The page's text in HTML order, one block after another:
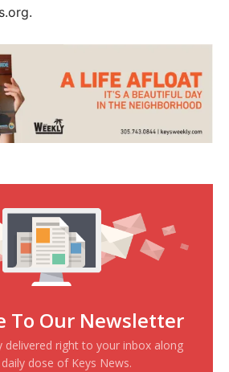
To Our Newsletter
delivered right to your inbox along
dose of Keys News.